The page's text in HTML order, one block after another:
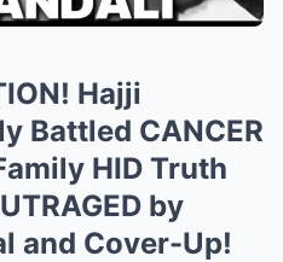
Hajji
Battled CANCER
HID Truth
by
and Cover-Up!